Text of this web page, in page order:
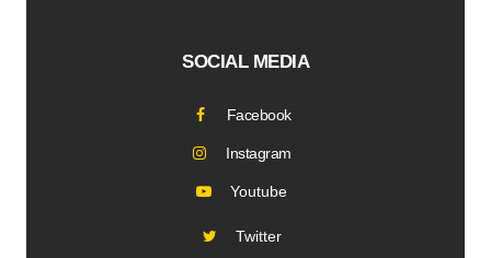
SOCIAL MEDIA
Facebook
Instagram
Youtube
Twitter